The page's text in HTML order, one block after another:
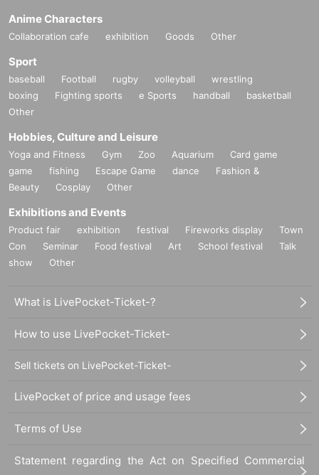
*Stock availability varies by store.
※7/16
*Purchase restrictions will continue even after free admission
begins.
The lifting of purchase restrictions may vary depending on the
congestion situation at each participating store.
Anime Characters
Collaboration cafe exhibition Goods Other
Sport
baseball Football rugby volleyball
wrestling
boxing
Fighting sports e Sports handball
basketball
Other
Hobbies, Culture and Leisure
Yoga and Fitness Gym Zoo Aquarium
Card game
game
fishing Escape Game dance
Fashion &
Beauty
Cosplay Other
Exhibitions and Events
Product fair exhibition festival Fireworks display
Town
Con
Seminar Food festival Art School festival
Talk
show
Other
What is LivePocket-Ticket-?
How to use LivePocket-Ticket-
Sell tickets on LivePocket-Ticket-
LivePocket of price and usage fees
Terms of Use
Statement regarding the Act on Specified Commercial